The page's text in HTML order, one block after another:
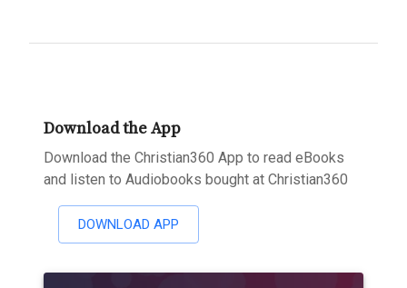
Download the App
Download the Christian360 App to read eBooks
and listen to Audiobooks bought at Christian360
DOWNLOAD APP